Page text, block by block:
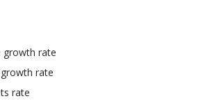
growth rate
rate
rate